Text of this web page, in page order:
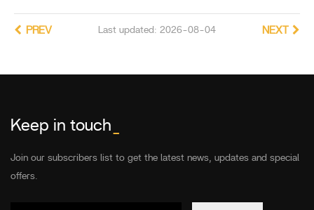
Last updated: 2026-08-04
PREV NEXT
Keep in touch
Join our subscribers list to get the latest news, updates and special
offers.